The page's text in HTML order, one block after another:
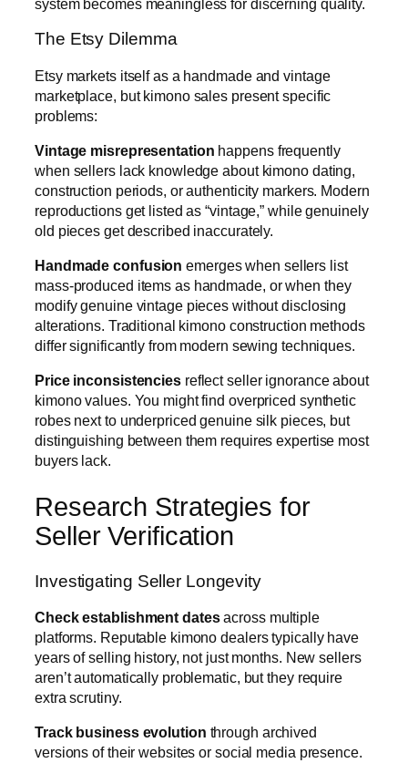
The Etsy Dilemma
Etsy markets itself as a handmade and vintage
marketplace, but kimono sales present specific
problems:
Vintage misrepresentation happens frequently
when sellers lack knowledge about kimono dating,
construction periods, or authenticity markers. Modern
reproductions get listed as “vintage,” while genuinely
old pieces get described inaccurately.
Handmade confusion emerges when sellers list
mass-produced items as handmade, or when they
modify genuine vintage pieces without disclosing
alterations. Traditional kimono construction methods
differ significantly from modern sewing techniques.
Price inconsistenciesreflect seller ignorance about
kimono values. You might find overpriced synthetic
robes next to underpriced genuine silk pieces, but
distinguishing between them requires expertise most
buyers lack.
Research Strategies for
Seller Verification
Investigating Seller Longevity
Check establishment datesacross multiple
platforms. Reputable kimono dealers typically have
years of selling history, not just months. New sellers
aren’t automatically problematic, but they require
extra scrutiny.
Track business evolution through archived
versions of their websites or social media presence.